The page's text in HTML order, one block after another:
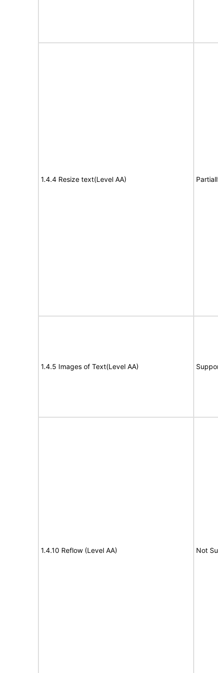
1.4.4 Resize text(Level AA)
1.4.5 Images of Text(Level AA)
1.4.10 Reflow (Level AA) Not